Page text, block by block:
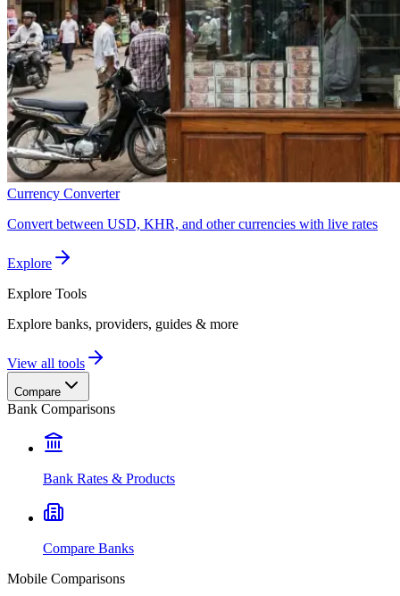
Currency Converter
Convert between USD, KHR, and other currencies with live rates
Explore
Explore Tools
Explore banks, providers, guides & more
View all tools
Compare
Bank Comparisons
Bank Rates & Products
Compare Banks
Mobile Comparisons